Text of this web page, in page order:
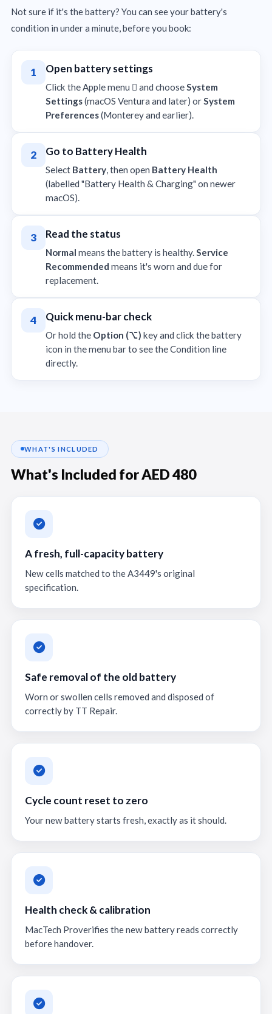
Not sure if it's the battery? You can see your battery's
condition in under a minute, before you book:
1 Open battery settings
Click the Apple menu  and chooseSystem
Settings(macOS Ventura and later) orSystem
Preferences(Monterey and earlier).
2 Go to Battery Health
Select Battery, then open Battery Health
(labelled "Battery Health & Charging" on newer
macOS).
3 Read the status
Normal means the battery is healthy.Service
Recommended means it's worn and due for
replacement.
4 Quick menu-bar check
Or hold the Option (⌥) key and click the battery
icon in the menu bar to see the Condition line
directly.
WHAT'S INCLUDED
What's Included for AED 480
A fresh, full-capacity battery
New cells matched to the A3449's original
specification.
Safe removal of the old battery
Worn or swollen cells removed and disposed of
correctly by TT Repair.
Cycle count reset to zero
Your new battery starts fresh, exactly as it should.
Health check & calibration
MacTech Proverifies the new battery reads correctly
before handover.